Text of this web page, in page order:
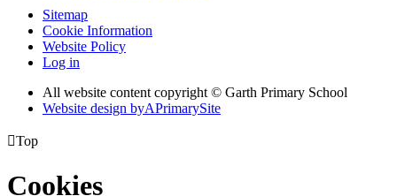
Sitemap
Cookie Information
Website Policy
Log in
All website content copyright © Garth Primary School
Website design byAPrimarySite
Top
Cookies